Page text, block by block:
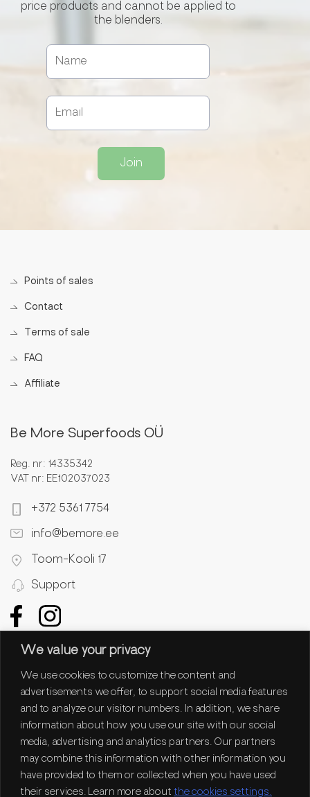
We value your privacy
We use cookies to customize the content and
advertisements we offer, to support social media features
and to analyze our visitor numbers. In addition, we share
information about how you use our site with our social
media, advertising and analytics partners. Our partners
may combine this information with other information you
have provided to them or collected when you have used
their services. Learn more about the cookies settings.
price products and cannot be applied to
the blenders.
Join
Be More Superfoods OÜ
Reg. nr: 14335342
VAT nr: EE102037023
+372 5361 7754
info@bemore.ee
Toom-Kooli 17
Support
Points of sales
Contact
Terms of sale
FAQ
Affiliate